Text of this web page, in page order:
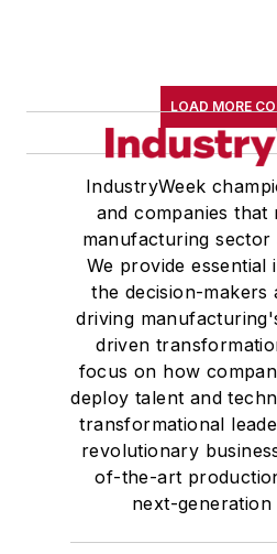
LOAD MORE
IndustryWeek
and companies that
manufacturing sector
We provide
the decision-makers
driving
driven
focus on how
deploy talent and
transformational
revolutionary
of-the-art
next-